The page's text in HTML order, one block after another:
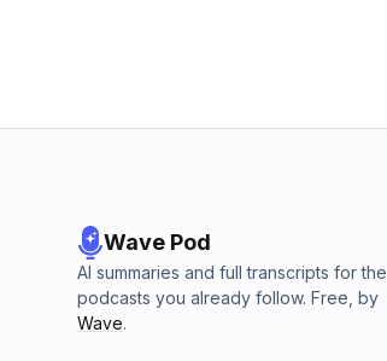
Wave Pod
AI summaries and full transcripts for the
podcasts you already follow. Free, by
Wave.